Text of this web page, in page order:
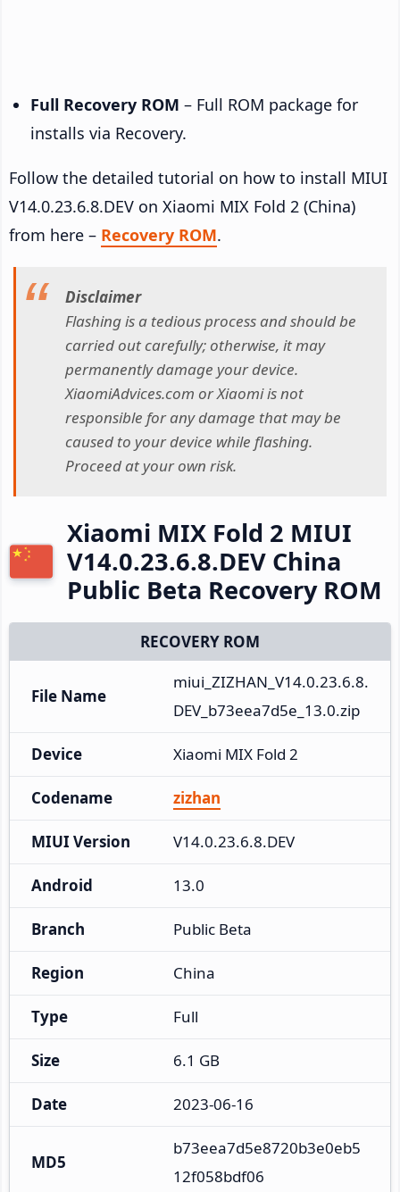
Full Recovery ROM – Full ROM package for
installs via Recovery.
Follow the detailed tutorial on how to install MIUI
V14.0.23.6.8.DEV on Xiaomi MIX Fold 2 (China)
from here – Recovery ROM.
Disclaimer
Flashing is a tedious process and should be
carried out carefully; otherwise, it may
permanently damage your device.
XiaomiAdvices.com or Xiaomi is not
responsible for any damage that may be
caused to your device while flashing.
Proceed at your own risk.
Xiaomi MIX Fold 2 MIUI
V14.0.23.6.8.DEV China
Public Beta Recovery ROM
RECOVERY ROM
File Name
miui_ZIZHAN_V14.0.23.6.8.
DEV_b73eea7d5e_13.0.zip
Device Xiaomi MIX Fold 2
Codename zizhan
MIUI Version V14.0.23.6.8.DEV
Android 13.0
Branch Public Beta
Region China
Type Full
Size 6.1 GB
Date 2023-06-16
MD5
b73eea7d5e8720b3e0eb5
12f058bdf06